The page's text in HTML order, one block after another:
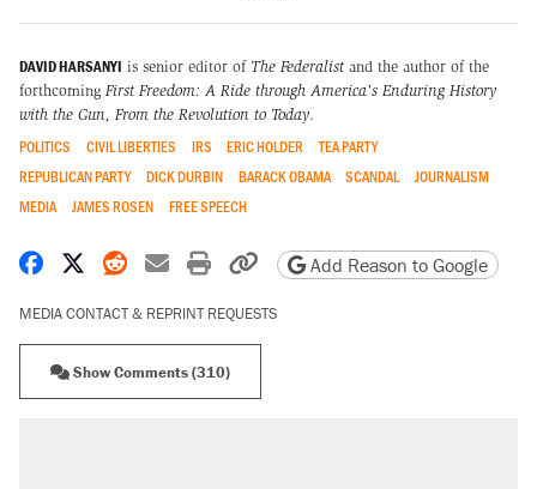
DAVID HARSANYI is senior editor of The Federalist and the author of the
forthcoming First Freedom: A Ride through America's Enduring History
with the Gun, From the Revolution to Today.
POLITICS CIVIL LIBERTIES IRS ERIC HOLDER
TEA PARTY
REPUBLICAN PARTY
DICK DURBIN BARACK OBAMA SCANDAL
JOURNALISM
MEDIA
JAMES ROSEN FREE SPEECH
Share on Facebook
Share on X
Share on Reddit
Share by email
Print friendly version
Copy page URL
Add Reason to Google
MEDIA CONTACT & REPRINT REQUESTS
Show Comments (310)